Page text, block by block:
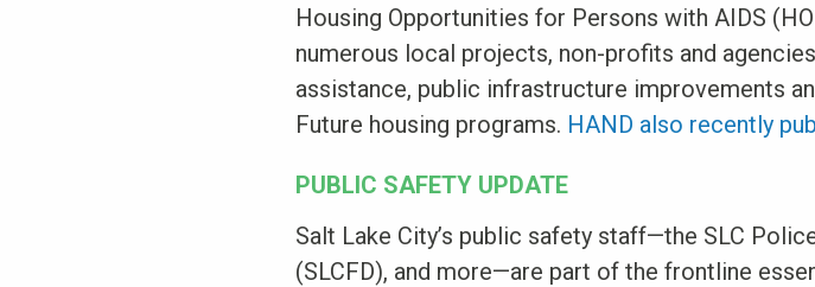
Housing Opportunities for Persons with AIDS
numerous local projects, non-profits and
assistance, public infrastructure improvements
Future housing programs. HAND also recently
PUBLIC SAFETY UPDATE
Salt Lake City’s public safety staff—the SLC
(SLCFD), and more—are part of the frontline